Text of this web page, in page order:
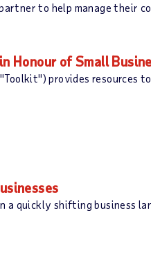
to help manage their
Honour of Small
provides
quickly shifting business